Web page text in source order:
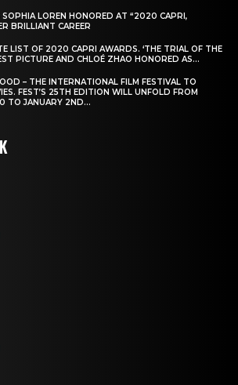
SOPHIA LOREN HONORED AT “2020 CAPRI,
BRILLIANT CAREER
LIST OF 2020 CAPRI AWARDS. ‘THE TRIAL OF THE
PICTURE AND CHLOÉ ZHAO HONORED AS...
– THE INTERNATIONAL FILM FESTIVAL TO
FEST’S 25TH EDITION WILL UNFOLD FROM
TO JANUARY 2ND...